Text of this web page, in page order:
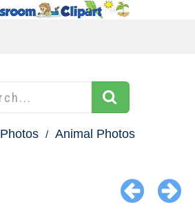
Photos Animal Photos